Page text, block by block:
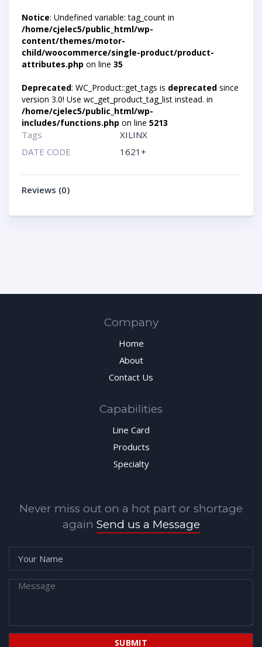
Notice: Undefined variable: tag_count in
/home/cjelec5/public_html/wp-
content/themes/motor-
child/woocommerce/single-product/product-
attributes.php on line 35
Deprecated: WC_Product::get_tags is deprecated since
version 3.0! Use wc_get_product_tag_list instead. in
/home/cjelec5/public_html/wp-
includes/functions.php on line 5213
Tags
XILINX
DATE CODE
1621+
Reviews (0)
Company
Home
About
Contact Us
Capabilities
Line Card
Products
Specialty
Never miss out on a hot part or shortage
again Send us a Message